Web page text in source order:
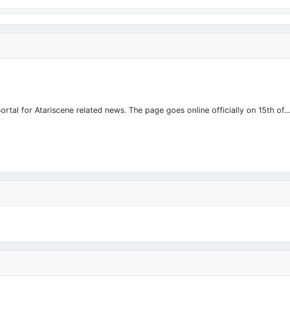
for Atariscene related news. The page goes online officially on 15th of...